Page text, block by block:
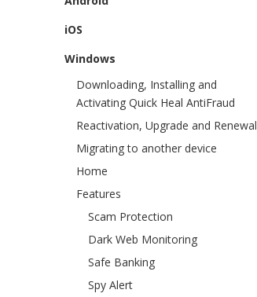
iOS
Windows
Downloading, Installing and
Activating Quick Heal AntiFraud
Reactivation, Upgrade and Renewal
Migrating to another device
Home
Features
Scam Protection
Dark Web Monitoring
Safe Banking
Spy Alert